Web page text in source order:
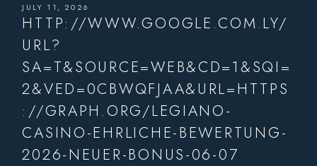
JULY 11, 2026
HTTP://WWW.GOOGLE.COM.LY/
URL?
SA=T&SOURCE=WEB&CD=1&SQI=
2&VED=0CBWQFJAA&URL=HTTPS
://GRAPH.ORG/LEGIANO-
CASINO-EHRLICHE-BEWERTUNG-
2026-NEUER-BONUS-06-07